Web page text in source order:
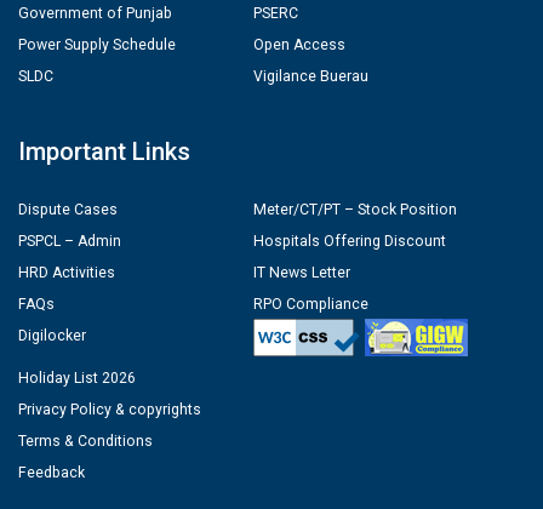
Government of Punjab
Power Supply Schedule
SLDC
PSERC
Open Access
Vigilance Buerau
Important Links
Dispute Cases
PSPCL – Admin
HRD Activities
FAQs
Digilocker
Meter/CT/PT – Stock Position
Hospitals Offering Discount
IT News Letter
RPO Compliance
Holiday List 2026
Privacy Policy & copyrights
Terms & Conditions
Feedback